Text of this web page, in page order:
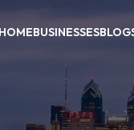
HOMEBUSINESSES